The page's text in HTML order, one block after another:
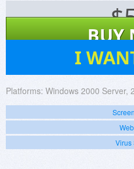
$
BUY
I
Platforms: Windows 2000 Server,
Virus